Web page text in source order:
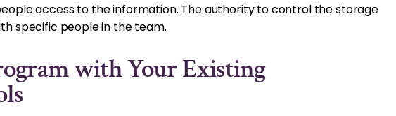
access to the information. The authority to control the storage
specific people in the team.
with Your Existing